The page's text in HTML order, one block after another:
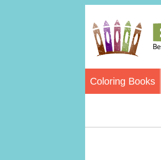
Coloring Books